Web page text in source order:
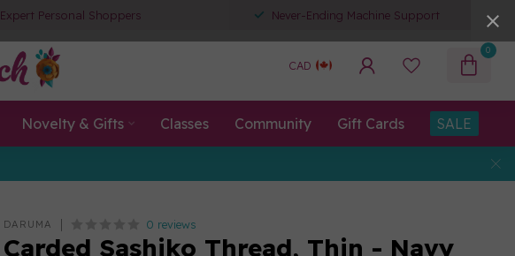
Expert Personal Shoppers Never-Ending Machine Support
CAD
0
Novelty & Gifts Classes Community Gift Cards SALE
DARUMA 0 reviews
Carded Sashiko Thread, Thin - Navy